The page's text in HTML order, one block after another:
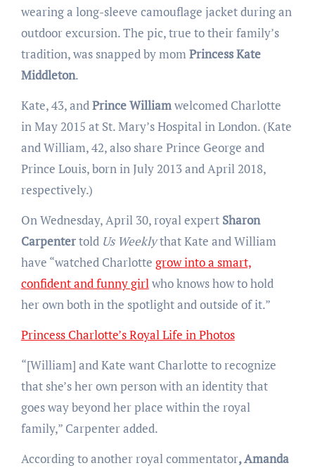
wearing a long-sleeve camouflage jacket during an
outdoor excursion. The pic, true to their family’s
tradition, was snapped by momPrincess Kate
Middleton.
Kate, 43, andPrince Williamwelcomed Charlotte
in May 2015 at St. Mary’s Hospital in London. (Kate
and William, 42, also share Prince George and
Prince Louis, born in July 2013 and April 2018,
respectively.)
On Wednesday, April 30, royal expert Sharon
CarpentertoldUs Weeklythat Kate and William
have “watched Charlotte grow into a smart,
confident and funny girlwho knows how to hold
her own both in the spotlight and outside of it.”
Princess Charlotte’s Royal Life in Photos
“[William] and Kate want Charlotte to recognize
that she’s her own person with an identity that
goes way beyond her place within the royal
family,” Carpenter added.
According to another royal commentator, Amanda